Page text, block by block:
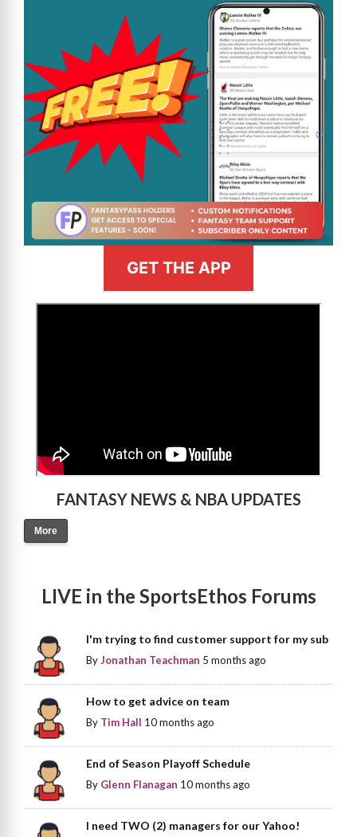
GET THE APP
FANTASY NEWS & NBA UPDATES
More
LIVE in the SportsEthos Forums
I'm trying to find customer support for my sub
ByJonathan Teachman 5 months ago
How to get advice on team
By Tim Hall 10 months ago
End of Season Playoff Schedule
By Glenn Flanagan 10 months ago
I need TWO (2) managers for our Yahoo!